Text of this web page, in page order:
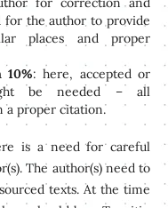
for the author to provide
places and proper
: here, accepted or
be needed – all
a proper citation.
is a need for careful
The author(s) need to
texts. At the time